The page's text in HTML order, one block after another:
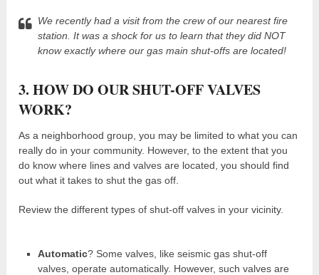
We recently had a visit from the crew of our nearest fire
station. It was a shock for us to learn that they did NOT
know exactly where our gas main shut-offs are located!
3. HOW DO OUR SHUT-OFF VALVES
WORK?
As a neighborhood group, you may be limited to what you can
really do in your community. However, to the extent that you
do know where lines and valves are located, you should find
out what it takes to shut the gas off.
Review the different types of shut-off valves in your vicinity.
Automatic? Some valves, like seismic gas shut-off
valves, operate automatically. However, such valves are